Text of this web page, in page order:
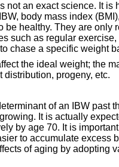
not an exact science. It
body mass index
be healthy. They are only
such as regular
chase a specific weight
the ideal weight; the
progeny, etc.
of an IBW past
It is actually
by age 70. It is
to accumulate excess
of aging by adopting